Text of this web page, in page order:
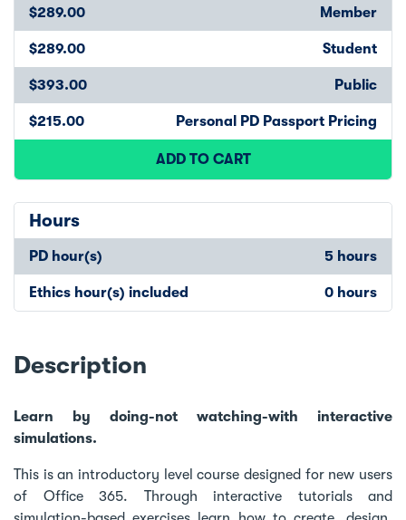
$289.00 Member
$289.00 Student
$393.00 Public
$215.00 Personal PD Passport Pricing
ADD TO CART
Hours
PD hour(s) 5 hours
Ethics hour(s) included 0 hours
Description
Learn by doing-not watching-with interactive
simulations.
This is an introductory level course designed for new users
of Office 365. Through interactive tutorials and